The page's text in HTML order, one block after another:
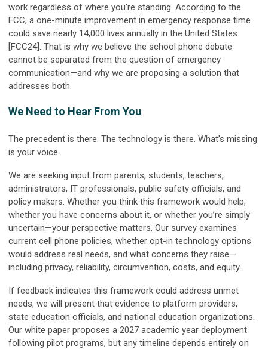
work regardless of where you’re standing. According to the
FCC, a one-minute improvement in emergency response time
could save nearly 14,000 lives annually in the United States
[FCC24]. That is why we believe the school phone debate
cannot be separated from the question of emergency
communication—and why we are proposing a solution that
addresses both.
We Need to Hear From You
The precedent is there. The technology is there. What’s missing
is your voice.
We are seeking input from parents, students, teachers,
administrators, IT professionals, public safety officials, and
policy makers. Whether you think this framework would help,
whether you have concerns about it, or whether you’re simply
uncertain—your perspective matters. Our survey examines
current cell phone policies, whether opt-in technology options
would address real needs, and what concerns they raise—
including privacy, reliability, circumvention, costs, and equity.
If feedback indicates this framework could address unmet
needs, we will present that evidence to platform providers,
state education officials, and national education organizations.
Our white paper proposes a 2027 academic year deployment
following pilot programs, but any timeline depends entirely on